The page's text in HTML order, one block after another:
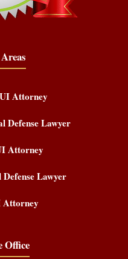
Attorney
Defense Lawyer
Attorney
Lawyer
Attorney
Office